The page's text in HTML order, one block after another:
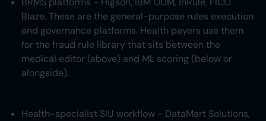
Blaze. These are the general-purpose rules execution
and governance platforms. Health payers use them
for the fraud rule library that sits between the
medical editor (above) and ML scoring (below or
alongside).
Health-specialist SIU workflow - DataMart Solutions,